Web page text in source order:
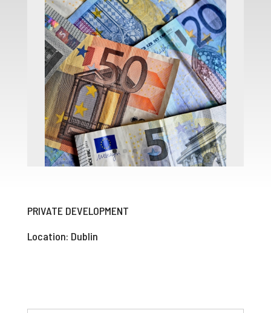
PRIVATE DEVELOPMENT
Location: Dublin